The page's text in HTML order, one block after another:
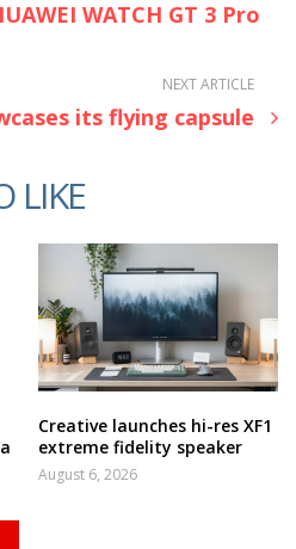
WATCH GT 3 Pro
NEXT ARTICLE
its flying capsule
LIKE
Creative launches hi-res XF1
extreme fidelity speaker
August 6, 2026